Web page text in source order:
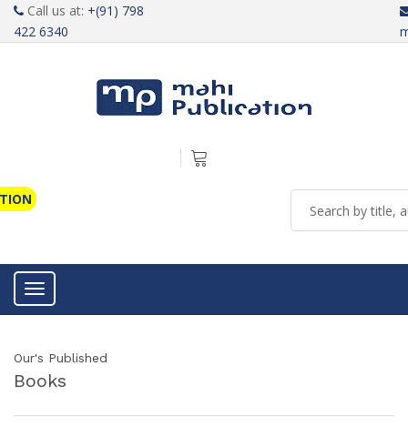
Call us at: +(91) 798
422 6340
Toggle navigation
Our's Published
Books